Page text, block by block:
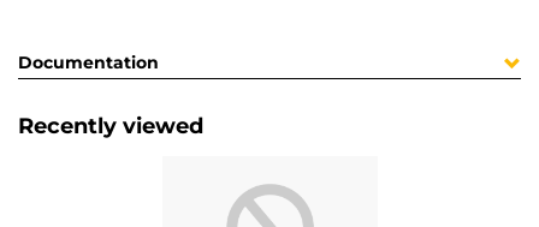
Documentation
Recently viewed